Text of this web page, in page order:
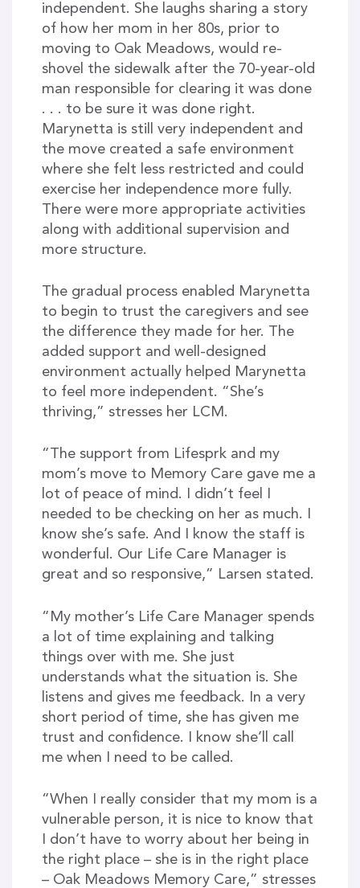
independent. She laughs sharing a story
of how her mom in her 80s, prior to
moving to Oak Meadows, would re-
shovel the sidewalk after the 70-year-old
man responsible for clearing it was done
. . . to be sure it was done right.
Marynetta is still very independent and
the move created a safe environment
where she felt less restricted and could
exercise her independence more fully.
There were more appropriate activities
along with additional supervision and
more structure.
The gradual process enabled Marynetta
to begin to trust the caregivers and see
the difference they made for her. The
added support and well-designed
environment actually helped Marynetta
to feel more independent. “She’s
thriving,” stresses her LCM.
“The support from Lifesprk and my
mom’s move to Memory Care gave me a
lot of peace of mind. I didn’t feel I
needed to be checking on her as much. I
know she’s safe. And I know the staff is
wonderful. Our Life Care Manager is
great and so responsive,” Larsen stated.
“My mother’s Life Care Manager spends
a lot of time explaining and talking
things over with me. She just
understands what the situation is. She
listens and gives me feedback. In a very
short period of time, she has given me
trust and confidence. I know she’ll call
me when I need to be called.
“When I really consider that my mom is a
vulnerable person, it is nice to know that
I don’t have to worry about her being in
the right place – she is in the right place
– Oak Meadows Memory Care,” stresses